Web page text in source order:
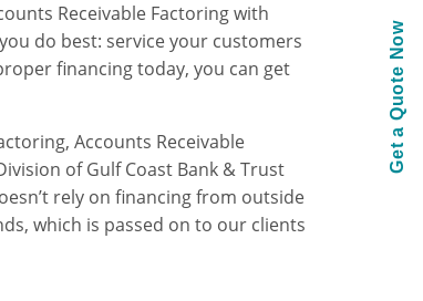
Receivable Factoring with
do best: service your customers
financing today, you can get
Accounts Receivable
of Gulf Coast Bank & Trust
rely on financing from outside
which is passed on to our clients
Get a Quote Now